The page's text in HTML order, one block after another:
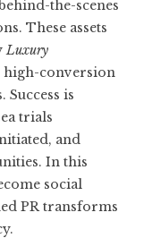
the-scenes
These assets
Luxury
high-conversion
is
trials
and
In this
social
PR transforms